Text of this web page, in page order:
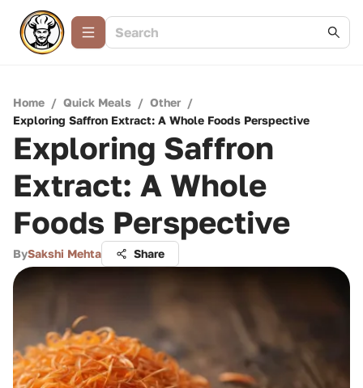
Home / Quick Meals / Other /
Exploring Saffron Extract: A Whole Foods Perspective
Exploring Saffron
Extract: A Whole
Foods Perspective
BySakshi Mehta Share